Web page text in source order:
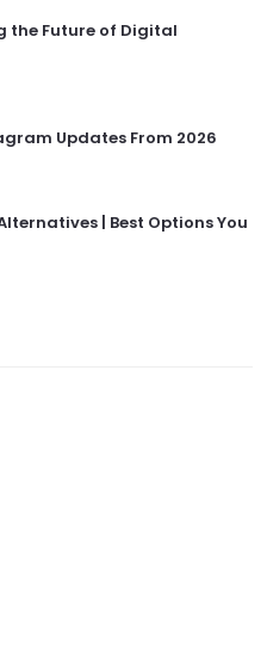
the Future of Digital
Updates From 2026
| Best Options You